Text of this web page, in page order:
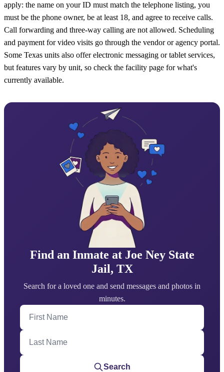
apply: the name on your ID must match the telephone listing, you
must be the phone owner, be at least 18, and agree to receive calls.
Call forwarding and three-way calling are not allowed. Scheduling
and payment for video visits go through the vendor or agency portal.
Some Texas units also offer electronic messaging or tablet services,
but features vary by unit, so check the facility page for what's
currently available.
Find an Inmate at Joe Ney State
Jail, TX
Search for a loved one and send messages and photos in
minutes.
First Name
Last Name
Search